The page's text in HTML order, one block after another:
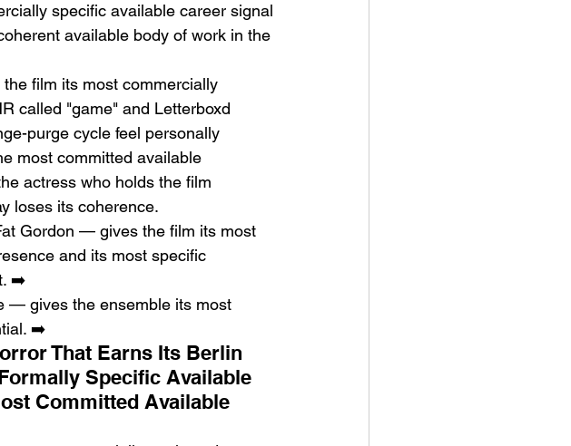
specific available career signal
available body of work in the
film its most commercially
called "game" and Letterboxd
purge cycle feel personally
most committed available
actress who holds the film
loses its coherence.
Gordon — gives the film its most
and its most specific
➡️
— gives the ensemble its most
➡️
That Earns Its Berlin
Specific Available
Committed Available